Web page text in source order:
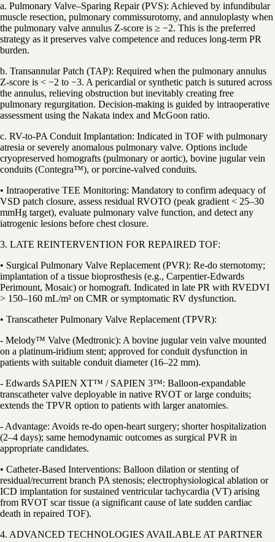
a. Pulmonary Valve–Sparing Repair (PVS): Achieved by infundibular
muscle resection, pulmonary commissurotomy, and annuloplasty when
the pulmonary valve annulus Z-score is ≥ −2. This is the preferred
strategy as it preserves valve competence and reduces long-term PR
burden.
b. Transannular Patch (TAP): Required when the pulmonary annulus
Z-score is < −2 to −3. A pericardial or synthetic patch is sutured across
the annulus, relieving obstruction but inevitably creating free
pulmonary regurgitation. Decision-making is guided by intraoperative
assessment using the Nakata index and McGoon ratio.
c. RV-to-PA Conduit Implantation: Indicated in TOF with pulmonary
atresia or severely anomalous pulmonary valve. Options include
cryopreserved homografts (pulmonary or aortic), bovine jugular vein
conduits (Contegra™), or porcine-valved conduits.
• Intraoperative TEE Monitoring: Mandatory to confirm adequacy of
VSD patch closure, assess residual RVOTO (peak gradient < 25–30
mmHg target), evaluate pulmonary valve function, and detect any
iatrogenic lesions before chest closure.
3. LATE REINTERVENTION FOR REPAIRED TOF:
• Surgical Pulmonary Valve Replacement (PVR): Re-do sternotomy;
implantation of a tissue bioprosthesis (e.g., Carpentier-Edwards
Perimount, Mosaic) or homograft. Indicated in late PR with RVEDVI
> 150–160 mL/m² on CMR or symptomatic RV dysfunction.
• Transcatheter Pulmonary Valve Replacement (TPVR):
- Melody™ Valve (Medtronic): A bovine jugular vein valve mounted
on a platinum-iridium stent; approved for conduit dysfunction in
patients with suitable conduit diameter (16–22 mm).
- Edwards SAPIEN XT™ / SAPIEN 3™: Balloon-expandable
transcatheter valve deployable in native RVOT or large conduits;
extends the TPVR option to patients with larger anatomies.
- Advantage: Avoids re-do open-heart surgery; shorter hospitalization
(2–4 days); same hemodynamic outcomes as surgical PVR in
appropriate candidates.
• Catheter-Based Interventions: Balloon dilation or stenting of
residual/recurrent branch PA stenosis; electrophysiological ablation or
ICD implantation for sustained ventricular tachycardia (VT) arising
from RVOT scar tissue (a significant cause of late sudden cardiac
death in repaired TOF).
4. ADVANCED TECHNOLOGIES AVAILABLE AT PARTNER